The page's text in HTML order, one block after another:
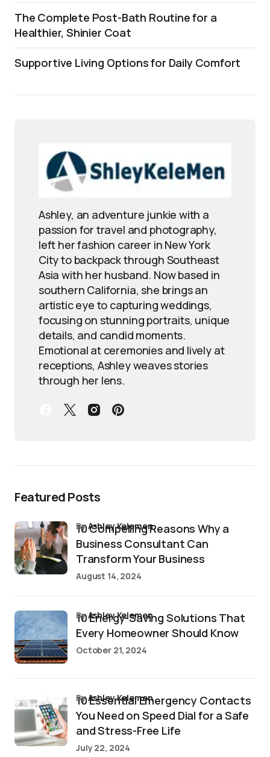
The Complete Post-Bath Routine for a
Healthier, Shinier Coat
Supportive Living Options for Daily Comfort
Ashley, an adventure junkie with a
passion for travel and photography,
left her fashion career in New York
City to backpack through Southeast
Asia with her husband. Now based in
southern California, she brings an
artistic eye to capturing weddings,
focusing on stunning portraits, unique
details, and candid moments.
Emotional at ceremonies and lively at
receptions, Ashley weaves stories
through her lens.
Featured Posts
10 Compelling Reasons Why a
Business Consultant Can
Transform Your Business
byAshley Kelemen
August 14, 2024
10 Energy-Saving Solutions That
Every Homeowner Should Know
byAshley Kelemen
October 21, 2024
10 Essential Emergency Contacts
You Need on Speed Dial for a Safe
and Stress-Free Life
byAshley Kelemen
July 22, 2024